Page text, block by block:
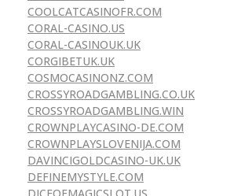
COOLCATCASINOFR.COM
CORAL-CASINO.US
CORAL-CASINOUK.UK
CORGIBETUK.UK
COSMOCASINONZ.COM
CROSSYROADGAMBLING.CO.UK
CROSSYROADGAMBLING.WIN
CROWNPLAYCASINO-DE.COM
CROWNPLAYSLOVENIJA.COM
DAVINCIGOLDCASINO-UK.UK
DEFINEMYSTYLE.COM
DICEOFMAGICSLOT.US